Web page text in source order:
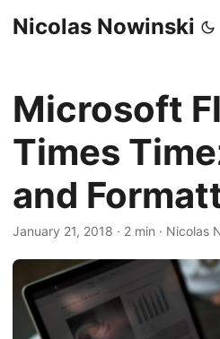
Nicolas Nowinski
Microsoft
Times
and
January 21, 2018 · 2 min · Nicolas